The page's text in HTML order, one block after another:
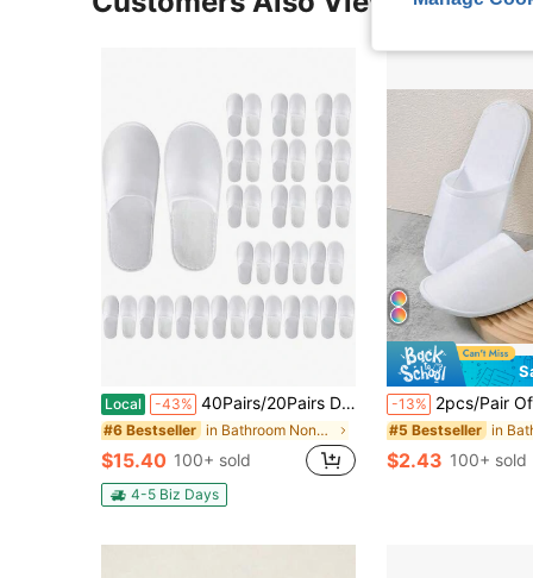
Local -43% 40Pairs/20Pairs Disposable Slippers, Medium,Unisex Slippers, Wedding Waiting Slippers For The Bride, Groom, Bridesmaid And Groomsman, Spa, Hotel, Home And Travel Portable Slippers,Disposable Slippers For Guests
#6 Bestseller in Bathroom Non-Slip Slippers
$15.40 100+ sold
4-5 Biz Days
-13% 2pcs/Pair Of Cozy Disposable Non-Woven Closed Toe Slippers For Hotel, Spa, And Home Use - Soft, Breathable, And Sanitary Footwear For Men And Women -
#5 Bestseller
$2.43 100+ sold